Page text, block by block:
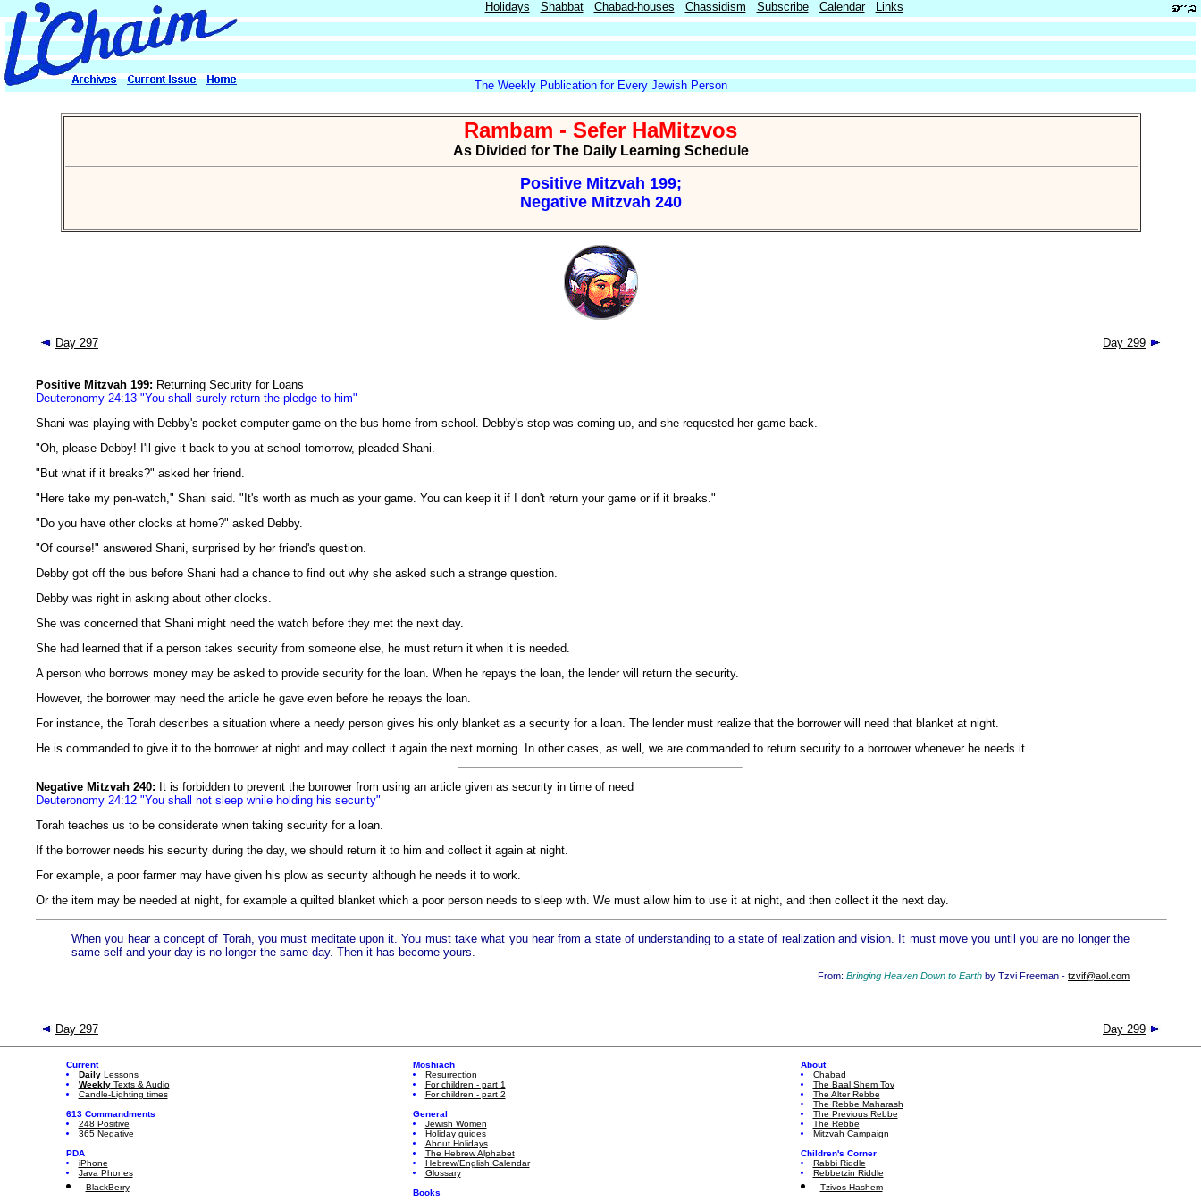
Holidays Shabbat Chabad-houses Chassidism Subscribe Calendar Links
The Weekly Publication for Every Jewish Person
Rambam - Sefer HaMitzvos
As Divided for The Daily Learning Schedule
Positive Mitzvah 199;
Negative Mitzvah 240
Day 297 Day 299
Positive Mitzvah 199: Returning Security for Loans
Deuteronomy 24:13 "You shall surely return the pledge to him"
Shani was playing with Debby's pocket computer game on the bus home from school. Debby's stop was coming up, and she requested her game back.
"Oh, please Debby! I'll give it back to you at school tomorrow, pleaded Shani.
"But what if it breaks?" asked her friend.
"Here take my pen-watch," Shani said. "It's worth as much as your game. You can keep it if I don't return your game or if it breaks."
"Do you have other clocks at home?" asked Debby.
"Of course!" answered Shani, surprised by her friend's question.
Debby got off the bus before Shani had a chance to find out why she asked such a strange question.
Debby was right in asking about other clocks.
She was concerned that Shani might need the watch before they met the next day.
She had learned that if a person takes security from someone else, he must return it when it is needed.
A person who borrows money may be asked to provide security for the loan. When he repays the loan, the lender will return the security.
However, the borrower may need the article he gave even before he repays the loan.
For instance, the Torah describes a situation where a needy person gives his only blanket as a security for a loan. The lender must realize that the borrower will need that blanket at night.
He is commanded to give it to the borrower at night and may collect it again the next morning. In other cases, as well, we are commanded to return security to a borrower whenever he needs it.
Negative Mitzvah 240: It is forbidden to prevent the borrower from using an article given as security in time of need
Deuteronomy 24:12 "You shall not sleep while holding his security"
Torah teaches us to be considerate when taking security for a loan.
If the borrower needs his security during the day, we should return it to him and collect it again at night.
For example, a poor farmer may have given his plow as security although he needs it to work.
Or the item may be needed at night, for example a quilted blanket which a poor person needs to sleep with. We must allow him to use it at night, and then collect it the next day.
When you hear a concept of Torah, you must meditate upon it. You must take what you hear from a state of understanding to a state of realization and vision. It must move you until you are no longer the
same self and your day is no longer the same day. Then it has become yours.
From: Bringing Heaven Down to Earth by Tzvi Freeman - tzvif@aol.com
Day 297 Day 299
Current
DailyLessons
WeeklyTexts & Audio
Candle-Lighting times
613 Commandments
248 Positive
365 Negative
PDA
iPhone
Java Phones
BlackBerry
Moshiach
Resurrection
For children - part 1
For children - part 2
General
Jewish Women
Holiday guides
About Holidays
The Hebrew Alphabet
Hebrew/English Calendar
Glossary
Books
About
Chabad
The Baal Shem Tov
The Alter Rebbe
The Rebbe Maharash
The Previous Rebbe
The Rebbe
Mitzvah Campaign
Children's Corner
Rabbi Riddle
Rebbetzin Riddle
Tzivos Hashem